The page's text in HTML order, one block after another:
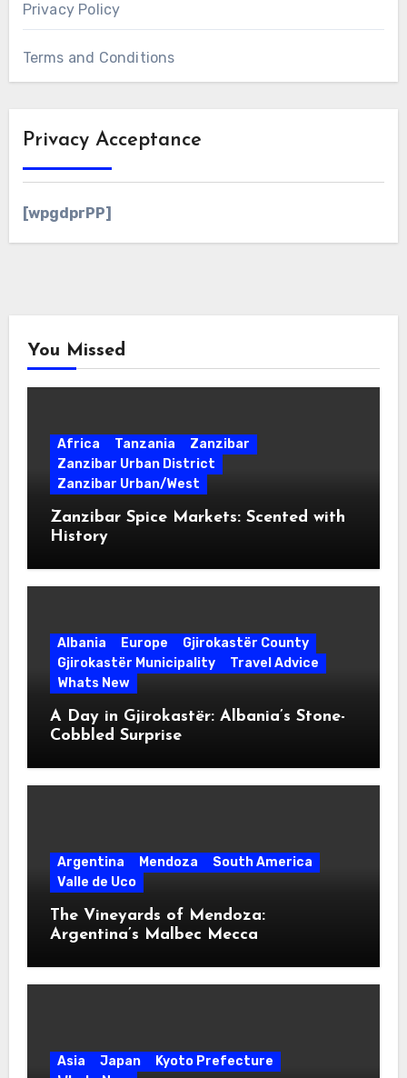
Privacy Policy
Terms and Conditions
Privacy Acceptance
[wpgdprPP]
You Missed
Africa Tanzania
Zanzibar
Zanzibar Urban District
Zanzibar Urban/West
Zanzibar Spice Markets: Scented with
History
Albania Europe
Gjirokastër County
Gjirokastër Municipality
Travel Advice
Whats New
A Day in Gjirokastër: Albania’s Stone-
Cobbled Surprise
Argentina Mendoza
South America
Valle de Uco
The Vineyards of Mendoza:
Argentina’s Malbec Mecca
Asia Japan
Kyoto Prefecture